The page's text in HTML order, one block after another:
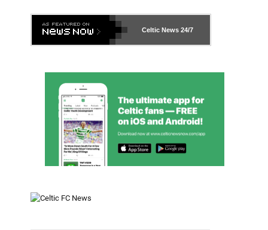
Celtic News 24/7